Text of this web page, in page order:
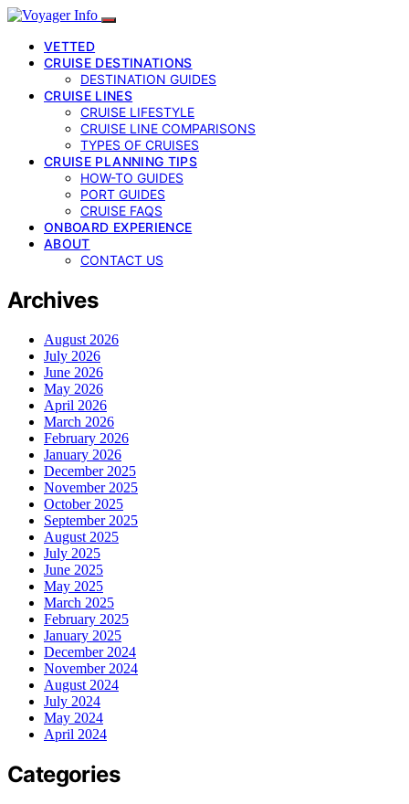
VETTED
CRUISE DESTINATIONS
DESTINATION GUIDES
CRUISE LINES
CRUISE LIFESTYLE
CRUISE LINE COMPARISONS
TYPES OF CRUISES
CRUISE PLANNING TIPS
HOW-TO GUIDES
PORT GUIDES
CRUISE FAQS
ONBOARD EXPERIENCE
ABOUT
CONTACT US
Archives
August 2026
July 2026
June 2026
May 2026
April 2026
March 2026
February 2026
January 2026
December 2025
November 2025
October 2025
September 2025
August 2025
July 2025
June 2025
May 2025
March 2025
February 2025
January 2025
December 2024
November 2024
August 2024
July 2024
May 2024
April 2024
Categories